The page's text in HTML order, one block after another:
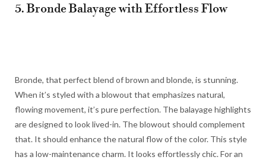
5. Bronde Balayage with Effortless Flow
Bronde, that perfect blend of brown and blonde, is stunning.
When it’s styled with a blowout that emphasizes natural,
flowing movement, it’s pure perfection. The balayage highlights
are designed to look lived-in. The blowout should complement
that. It should enhance the natural flow of the color. This style
has a low-maintenance charm. It looks effortlessly chic. For an